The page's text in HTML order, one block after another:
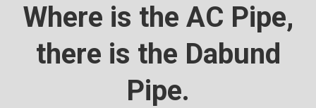
Where is the AC Pipe,
there is the Dabund
Pipe.